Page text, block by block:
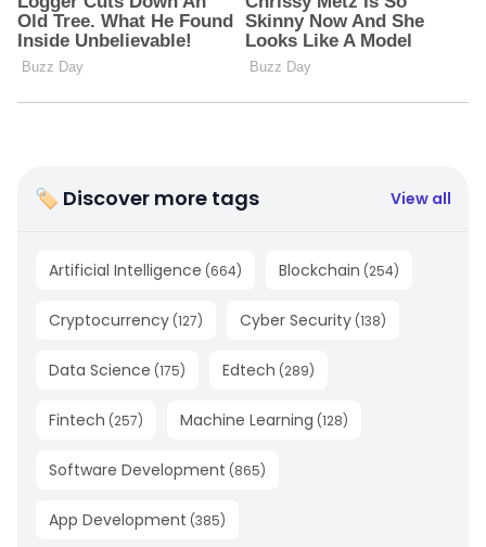
🏷 Discover more tags View all
Artificial Intelligence (664) Blockchain (254)
Cryptocurrency (127) Cyber Security (138)
Data Science (175) Edtech (289)
Fintech (257) Machine Learning (128)
Software Development (865)
App Development (385)